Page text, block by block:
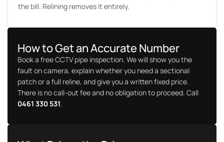
the bill. Relining removes it entirely.
How to Get an Accurate Number
Book a free CCTV pipe inspection. We will show you the
fault on camera, explain whether you need a sectional
patch or a full reline, and give you a written fixed price.
There is no call-out fee and no obligation to proceed. Call
0461 330 531.